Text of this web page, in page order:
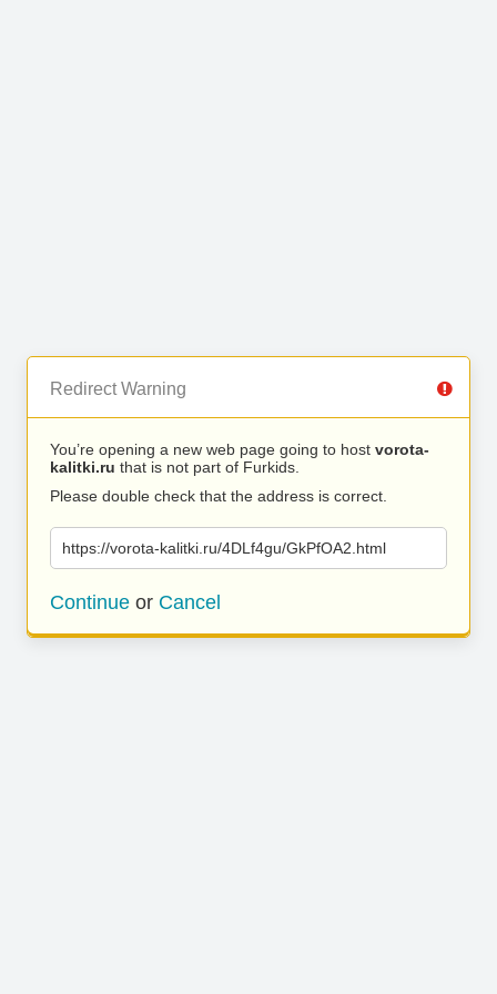
Redirect Warning
You’re opening a new web page going to host vorota-
kalitki.ru that is not part of Furkids.
Please double check that the address is correct.
https://vorota-kalitki.ru/4DLf4gu/GkPfOA2.html
Continue or Cancel